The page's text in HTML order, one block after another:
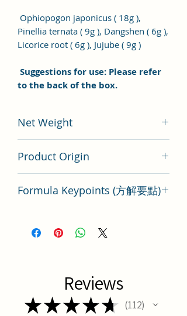
Ophiopogon japonicus ( 18g ),
Pinellia ternata ( 9g ), Dangshen ( 6g ),
Licorice root ( 6g ), Jujube ( 9g )
Suggestions for use: Please refer
to the back of the box.
Net Weight
Product Origin
Formula Keypoints (方解要點)
Points
Reviews
★★★★★ 112
112